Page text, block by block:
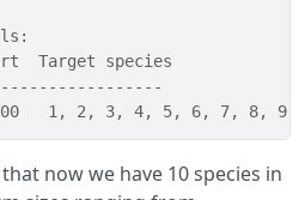
Target species
1, 2, 3, 4, 5, 6, 7, 8, 9,
now we have 10 species in